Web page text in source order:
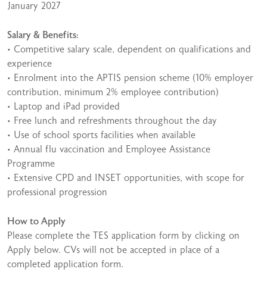
January 2027
Salary & Benefits:
• Competitive salary scale, dependent on qualifications and
experience
• Enrolment into the APTIS pension scheme (10% employer
contribution, minimum 2% employee contribution)
• Laptop and iPad provided
• Free lunch and refreshments throughout the day
• Use of school sports facilities when available
• Annual flu vaccination and Employee Assistance
Programme
• Extensive CPD and INSET opportunities, with scope for
professional progression
How to Apply
Please complete the TES application form by clicking on
Apply below. CVs will not be accepted in place of a
completed application form.